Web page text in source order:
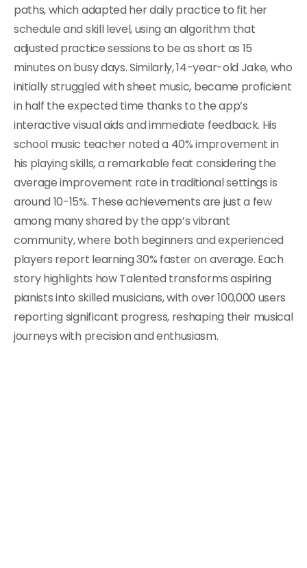
paths, which adapted her daily practice to fit her
schedule and skill level, using an algorithm that
adjusted practice sessions to be as short as 15
minutes on busy days. Similarly, 14-year-old Jake, who
initially struggled with sheet music, became proficient
in half the expected time thanks to the app’s
interactive visual aids and immediate feedback. His
school music teacher noted a 40% improvement in
his playing skills, a remarkable feat considering the
average improvement rate in traditional settings is
around 10-15%. These achievements are just a few
among many shared by the app’s vibrant
community, where both beginners and experienced
players report learning 30% faster on average. Each
story highlights how Talented transforms aspiring
pianists into skilled musicians, with over 100,000 users
reporting significant progress, reshaping their musical
journeys with precision and enthusiasm.